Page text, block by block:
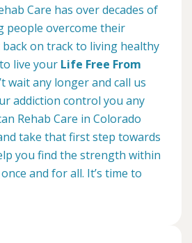
Care has over decades of
people overcome their
on track to living healthy
live your Life Free From
wait any longer and call us
addiction control you any
Rehab Care in Colorado
take that first step towards
you find the strength within
and for all. It’s time to